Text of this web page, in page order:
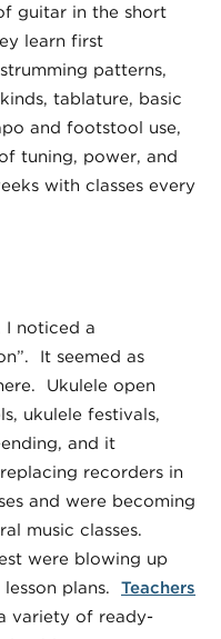
guitar in the short
learn first
patterns,
tablature, basic
and footstool use,
tuning, power, and
with classes every
I noticed a
It seemed as
Ukulele open
ukulele festivals,
and it
recorders in
and were becoming
music classes.
were blowing up
plans. Teachers
variety of ready-